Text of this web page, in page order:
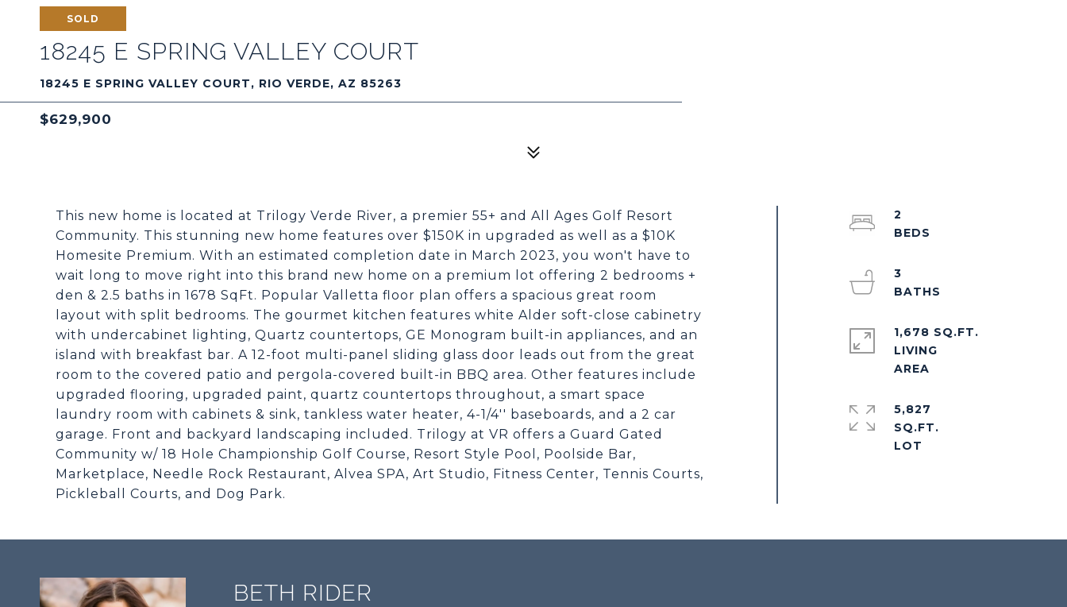
SOLD
18245 E SPRING VALLEY COURT
18245 E SPRING VALLEY COURT, RIO VERDE, AZ 85263
$629,900
This new home is located at Trilogy Verde River, a premier 55+ and All Ages Golf Resort
Community. This stunning new home features over $150K in upgraded as well as a $10K
Homesite Premium. With an estimated completion date in March 2023, you won't have to
wait long to move right into this brand new home on a premium lot offering 2 bedrooms +
den & 2.5 baths in 1678 SqFt. Popular Valletta floor plan offers a spacious great room
layout with split bedrooms. The gourmet kitchen features white Alder soft-close cabinetry
with undercabinet lighting, Quartz countertops, GE Monogram built-in appliances, and an
island with breakfast bar. A 12-foot multi-panel sliding glass door leads out from the great
room to the covered patio and pergola-covered built-in BBQ area. Other features include
upgraded flooring, upgraded paint, quartz countertops throughout, a smart space
laundry room with cabinets & sink, tankless water heater, 4-1/4'' baseboards, and a 2 car
garage. Front and backyard landscaping included. Trilogy at VR offers a Guard Gated
Community w/ 18 Hole Championship Golf Course, Resort Style Pool, Poolside Bar,
Marketplace, Needle Rock Restaurant, Alvea SPA, Art Studio, Fitness Center, Tennis Courts,
Pickleball Courts, and Dog Park.
2
3
1,678 SQ.FT.
LIVING
5,827
SQ.FT.
BETH RIDER